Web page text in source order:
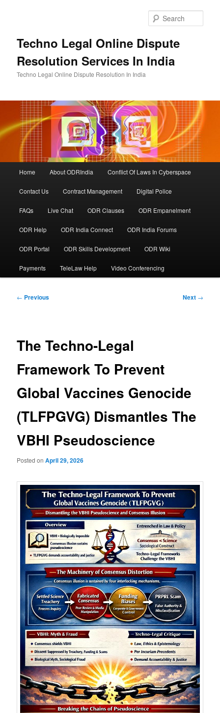
Techno Legal Online Dispute
Resolution Services In India
Techno Legal Online Dispute Resolution In India
Home About ODRIndia Conflict Of Laws In Cyberspace
Contact Us Contract Management Digital Police
FAQs Live Chat ODR Clauses ODR Empanelment
ODR Help ODR India Connect ODR India Forums
ODR Portal ODR Skills Development ODR Wiki
Payments TeleLaw Help Video Conferencing
Post
← Previous Next →
The Techno-Legal
Framework To Prevent
Global Vaccines Genocide
(TLFPGVG) Dismantles The
VBHI Pseudoscience
Posted onApril 29, 2026